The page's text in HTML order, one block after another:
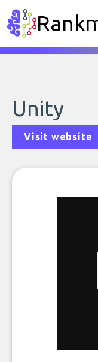
Rank
Unity
Visit website